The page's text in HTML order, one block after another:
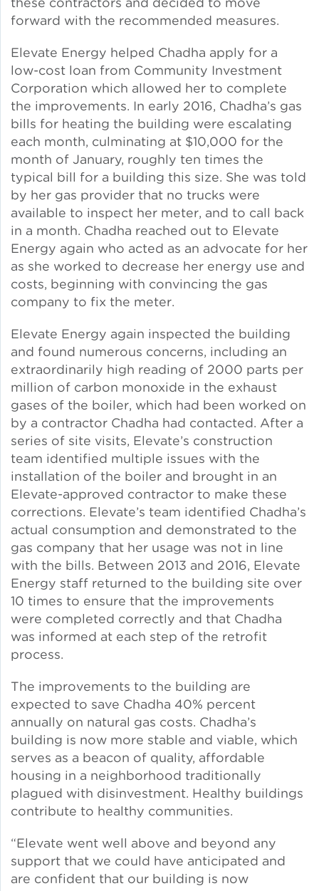
Healthy Homes for Healthy
Families
Building and Portfolio
Consulting
Building Efficiency Hubs
Benchmarking Compliance
Green Certifications
Municipal Energy
Benchmarking
Municipal Planning
Contractor and Workforce
Development
Research & Innovation
Policy
forward with the recommended measures.
Elevate Energy helped Chadha apply for a
low-cost loan from Community Investment
Corporation which allowed her to complete
the improvements. In early 2016, Chadha’s gas
bills for heating the building were escalating
each month, culminating at $10,000 for the
month of January, roughly ten times the
typical bill for a building this size. She was told
by her gas provider that no trucks were
available to inspect her meter, and to call back
in a month. Chadha reached out to Elevate
Energy again who acted as an advocate for her
as she worked to decrease her energy use and
costs, beginning with convincing the gas
company to fix the meter.
Elevate Energy again inspected the building
and found numerous concerns, including an
extraordinarily high reading of 2000 parts per
million of carbon monoxide in the exhaust
gases of the boiler, which had been worked on
by a contractor Chadha had contacted. After a
series of site visits, Elevate’s construction
team identified multiple issues with the
installation of the boiler and brought in an
Elevate-approved contractor to make these
corrections. Elevate’s team identified Chadha’s
actual consumption and demonstrated to the
gas company that her usage was not in line
with the bills. Between 2013 and 2016, Elevate
Energy staff returned to the building site over
10 times to ensure that the improvements
were completed correctly and that Chadha
was informed at each step of the retrofit
process.
The improvements to the building are
expected to save Chadha 40% percent
annually on natural gas costs. Chadha’s
building is now more stable and viable, which
serves as a beacon of quality, affordable
housing in a neighborhood traditionally
plagued with disinvestment. Healthy buildings
contribute to healthy communities.
“Elevate went well above and beyond any
support that we could have anticipated and
are confident that our building is now